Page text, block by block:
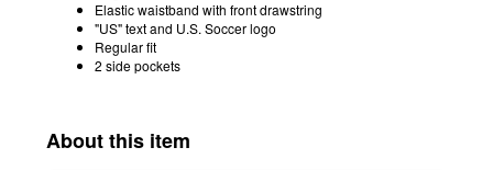
Elastic waistband with front drawstring
"US" text and U.S. Soccer logo
Regular fit
2 side pockets
About this item